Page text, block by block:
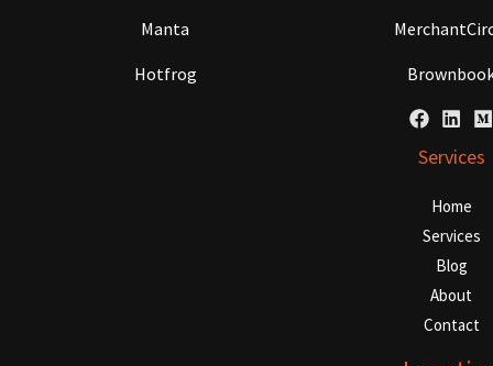
Manta
Hotfrog
Services
Home
Services
Blog
About
Contact